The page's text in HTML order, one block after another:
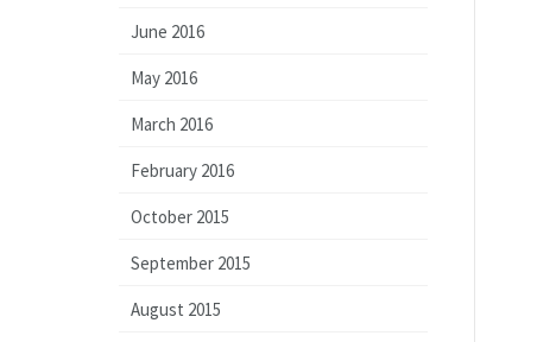
June 2016
May 2016
March 2016
February 2016
October 2015
September 2015
August 2015